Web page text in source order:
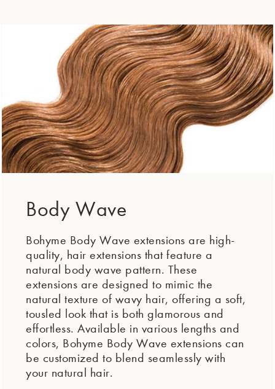
Body Wave
Bohyme Body Wave extensions are high-
quality, hair extensions that feature a
natural body wave pattern. These
extensions are designed to mimic the
natural texture of wavy hair, offering a soft,
tousled look that is both glamorous and
effortless. Available in various lengths and
colors, Bohyme Body Wave extensions can
be customized to blend seamlessly with
your natural hair.